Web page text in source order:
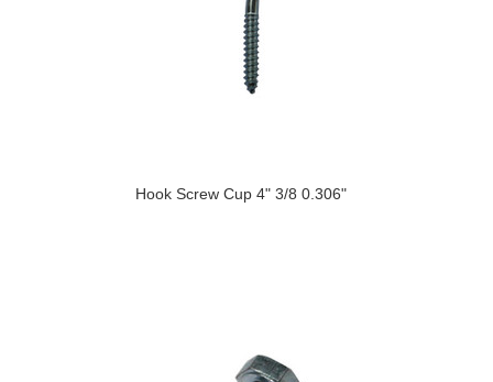
Hook Screw Cup 4" 3/8 0.306"